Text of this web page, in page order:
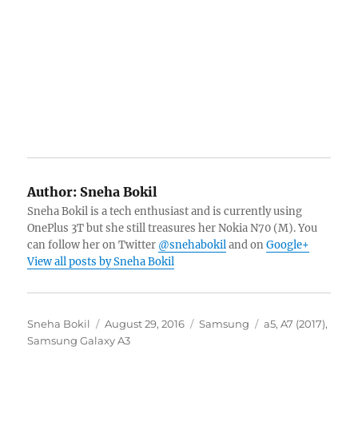
Author: Sneha Bokil
Sneha Bokil is a tech enthusiast and is currently using
OnePlus 3T but she still treasures her Nokia N70 (M). You
can follow her on Twitter @snehabokiland onGoogle+
View all posts by Sneha Bokil
Author
Sneha Bokil
Posted
on
August 29, 2016 Categories
Samsung Tags
a5,A7 (2017),
Samsung Galaxy A3